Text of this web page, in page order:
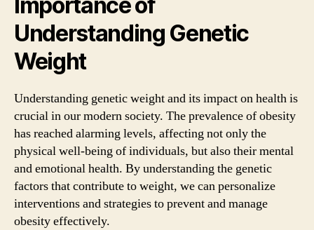
Understanding Genetic
Weight
Understanding genetic weight and its impact on health is
crucial in our modern society. The prevalence of obesity
has reached alarming levels, affecting not only the
physical well-being of individuals, but also their mental
and emotional health. By understanding the genetic
factors that contribute to weight, we can personalize
interventions and strategies to prevent and manage
obesity effectively.